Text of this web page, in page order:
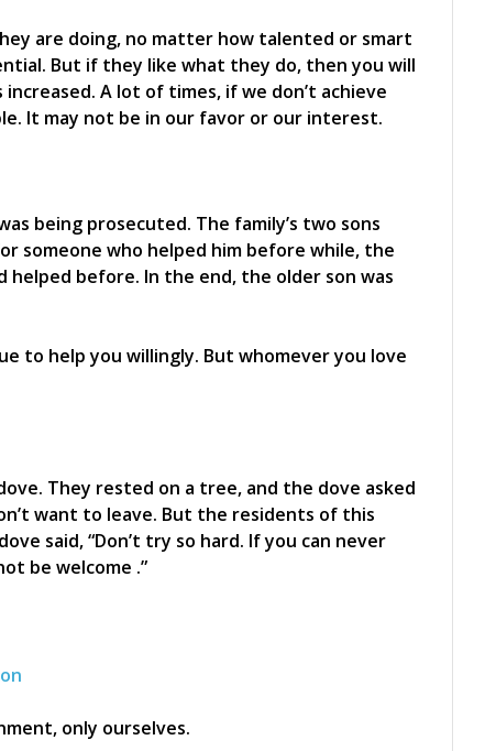
are doing, no matter how talented or smart
But if they like what they do, then you will
A lot of times, if we don’t achieve
It may not be in our favor or our interest.
being prosecuted. The family’s two sons
someone who helped him before while, the
before. In the end, the older son was
to help you willingly. But whomever you love
They rested on a tree, and the dove asked
want to leave. But the residents of this
said, “Don’t try so hard. If you can never
be welcome .”
only ourselves.